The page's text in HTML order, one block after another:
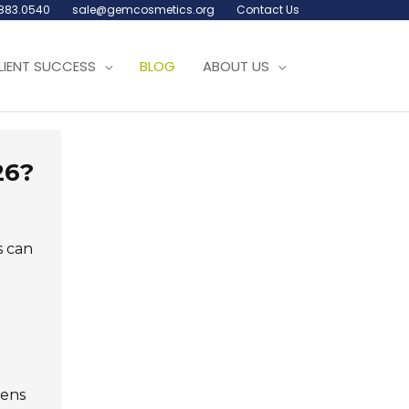
sale@gemcosmetics.org Contact Us
SUCCESS BLOG ABOUT US
can